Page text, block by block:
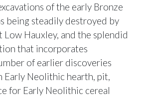
of the early Bronze
being steadily destroyed by
Low Hauxley, and the splendid
that incorporates
of earlier discoveries
Early Neolithic hearth, pit,
for Early Neolithic cereal